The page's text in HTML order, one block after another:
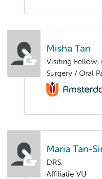
Misha Tan
Visiting Fellow,
Surgery / Oral
Maria Tan-
DRS.
Affiliatie VU